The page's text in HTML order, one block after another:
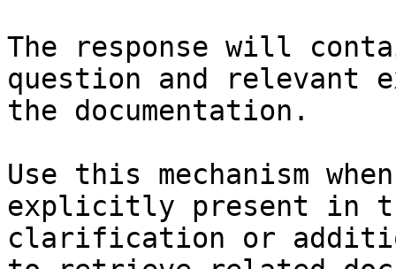
The response will
question and relevant
the documentation.
Use this mechanism
explicitly present in
clarification or